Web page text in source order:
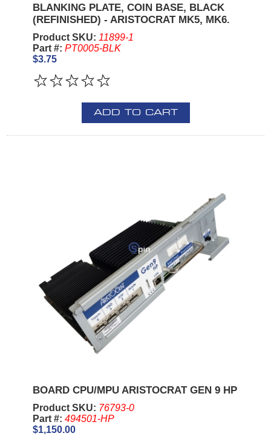
BLANKING PLATE, COIN BASE, BLACK
(REFINISHED) - ARISTOCRAT MK5, MK6.
Product SKU: 11899-1
Part #: PT0005-BLK
$3.75
ADD TO CART
BOARD CPU/MPU ARISTOCRAT GEN 9 HP
Product SKU: 76793-0
Part #: 494501-HP
$1,150.00